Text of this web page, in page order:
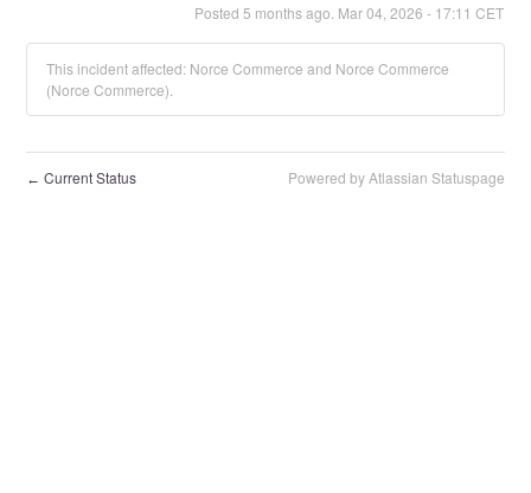
Posted 5 months ago. Mar04 2026 - 17:11 CET
This incident affected: Norce Commerce and Norce Commerce
(Norce Commerce).
← Current Status Powered by Atlassian Statuspage